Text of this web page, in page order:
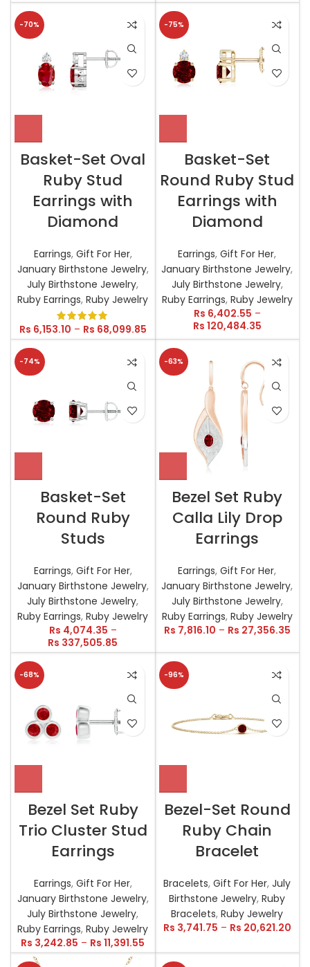
-70%
Basket-Set Oval
Ruby Stud
Earrings with
Diamond
Earrings, Gift For Her,
January Birthstone Jewelry,
July Birthstone Jewelry,
Ruby Earrings,Ruby Jewelry
Rs 6,153.10 – Rs 68,099.85
-75%
Basket-Set
Round Ruby Stud
Earrings with
Diamond
Earrings,Gift For Her,
January Birthstone Jewelry,
July Birthstone Jewelry,
Ruby Earrings, Ruby Jewelry
Rs 6,402.55 –
Rs 120,484.35
-74%
Basket-Set
Round Ruby
Studs
Earrings, Gift For Her,
January Birthstone Jewelry,
July Birthstone Jewelry,
Ruby Earrings,Ruby Jewelry
Rs 4,074.35 –
Rs 337,505.85
-63%
Bezel Set Ruby
Calla Lily Drop
Earrings
Earrings,Gift For Her,
January Birthstone Jewelry,
July Birthstone Jewelry,
Ruby Earrings, Ruby Jewelry
Rs 7,816.10 – Rs 27,356.35
-68%
Bezel Set Ruby
Trio Cluster Stud
Earrings
Earrings, Gift For Her,
January Birthstone Jewelry,
July Birthstone Jewelry,
Ruby Earrings,Ruby Jewelry
Rs 3,242.85 – Rs 11,391.55
-96%
Bezel-Set Round
Ruby Chain
Bracelet
Bracelets,Gift For Her,July
Birthstone Jewelry,Ruby
Bracelets,Ruby Jewelry
Rs 3,741.75 – Rs 20,621.20